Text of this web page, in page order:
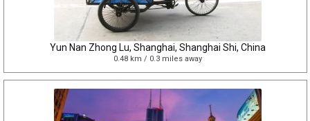
Yun Nan Zhong Lu, Shanghai, Shanghai Shi, China
0.48 km / 0.3 miles away